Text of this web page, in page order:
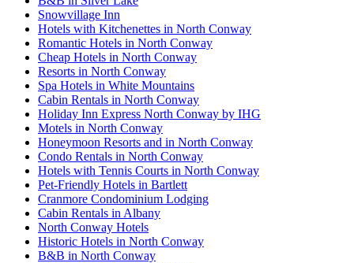
Snowvillage Inn
Hotels with Kitchenettes in North Conway
Romantic Hotels in North Conway
Cheap Hotels in North Conway
Resorts in North Conway
Spa Hotels in White Mountains
Cabin Rentals in North Conway
Holiday Inn Express North Conway by IHG
Motels in North Conway
Honeymoon Resorts and in North Conway
Condo Rentals in North Conway
Hotels with Tennis Courts in North Conway
Pet-Friendly Hotels in Bartlett
Cranmore Condominium Lodging
Cabin Rentals in Albany
North Conway Hotels
Historic Hotels in North Conway
B&B in North Conway